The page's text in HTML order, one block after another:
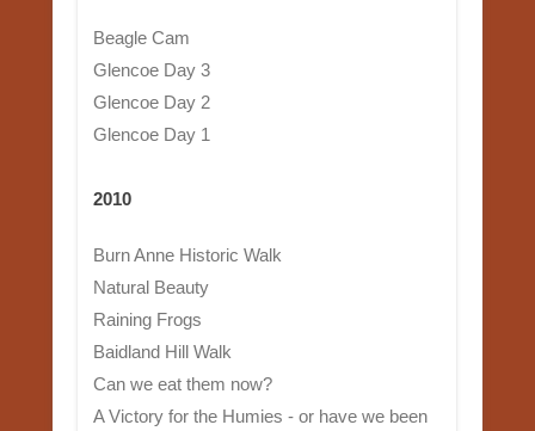
Beagle Cam
Glencoe Day 3
Glencoe Day 2
Glencoe Day 1
2010
Burn Anne Historic Walk
Natural Beauty
Raining Frogs
Baidland Hill Walk
Can we eat them now?
A Victory for the Humies - or have we been